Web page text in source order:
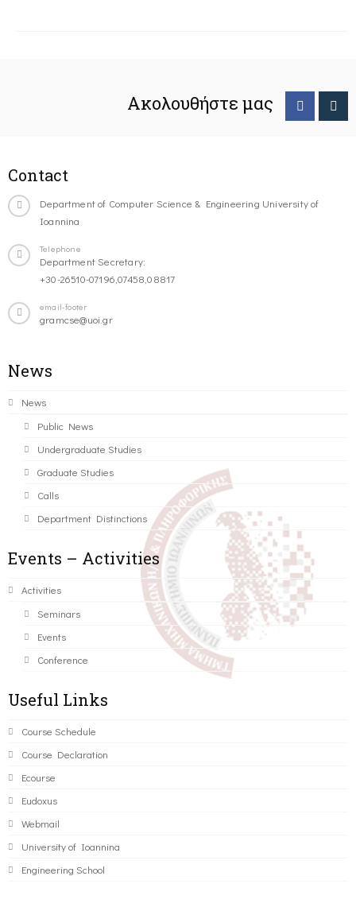
Ακολουθήστε μας
Contact
Department of Computer Science & Engineering University of
Ioannina
Telephone
Department Secretary:
+30-26510-07196,07458,08817
email-footer
gramcse@uoi.gr
News
News
Public News
Undergraduate Studies
Graduate Studies
Calls
Department Distinctions
Events – Activities
Activities
Seminars
Events
Conference
Useful Links
Course Schedule
Course Declaration
Ecourse
Eudoxus
Webmail
University of Ioannina
Engineering School